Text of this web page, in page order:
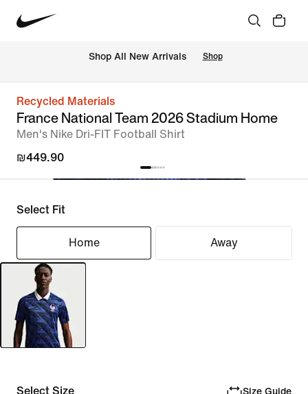
Shop All New Arrivals Shop
Recycled Materials
France National Team 2026 Stadium Home
Men's Nike Dri-FIT Football Shirt
₪449.90
Select Fit
Home Away
Select Size Size Guide